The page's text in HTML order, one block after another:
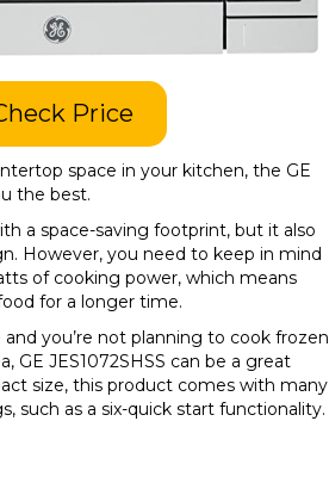
Price
space in your kitchen, the GE
the best.
a space-saving footprint, but it also
However, you need to keep in mind
of cooking power, which means
for a longer time.
you’re not planning to cook frozen
GE JES1072SHSS can be a great
size, this product comes with many
such as a six-quick start functionality.